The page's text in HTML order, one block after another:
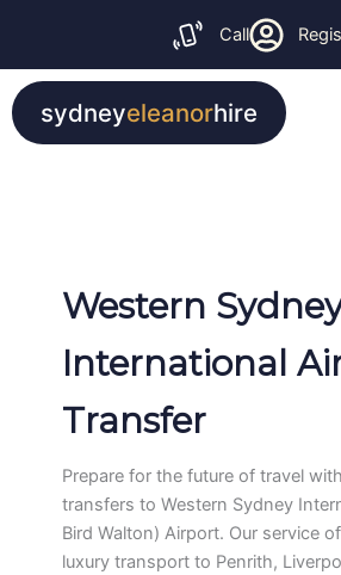
content
Call
sydneyeleanorhire
Western
International
Transfer
Prepare for the future of travel
transfers to Western Sydney
Bird Walton) Airport. Our service
luxury transport to Penrith,